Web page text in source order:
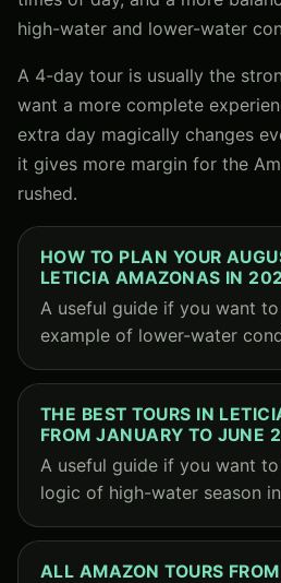
high-water and lower-water
A 4-day tour is usually the
want a more complete
extra day magically changes
it gives more margin for the
rushed.
HOW TO PLAN YOUR
LETICIA AMAZONAS IN
A useful guide if you want
example of lower-water
THE BEST TOURS IN
FROM JANUARY TO JUNE
A useful guide if you want
logic of high-water season
ALL AMAZON TOURS